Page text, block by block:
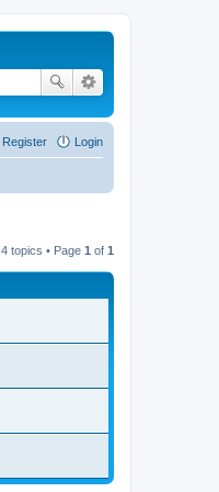
Login
Register
4 topics • Page 1 of 1